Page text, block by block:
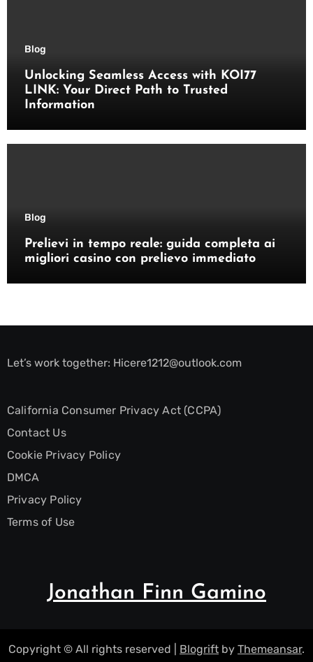
Blog
Unlocking Seamless Access with KOI77
LINK: Your Direct Path to Trusted
Information
Blog
Prelievi in tempo reale: guida completa ai
migliori casino con prelievo immediato
Let’s work together: Hicere1212@outlook.com
California Consumer Privacy Act (CCPA)
Contact Us
Cookie Privacy Policy
DMCA
Privacy Policy
Terms of Use
Jonathan Finn Gamino
Copyright © All rights reserved Blogrift by Themeansar.